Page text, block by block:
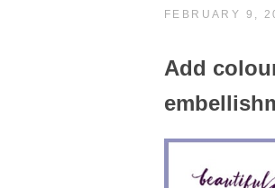
FEBRUARY 9,
Add